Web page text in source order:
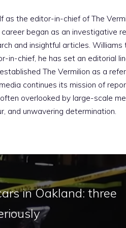
as the editor-in-chief of The
began as an investigative
and insightful articles. Williams
in-chief, he has set an editorial
The Vermilion as a
continues its mission of
overlooked by large-scale
and unwavering determination.
in Oakland: three